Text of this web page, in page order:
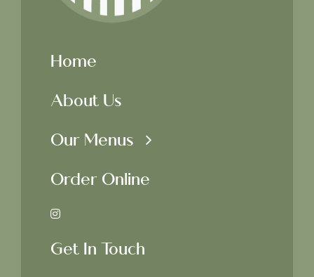
Home
About Us
Our Menus
Order Online
Get In Touch